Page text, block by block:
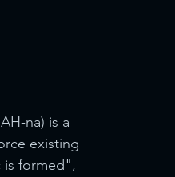
na) is a
existing
is formed",